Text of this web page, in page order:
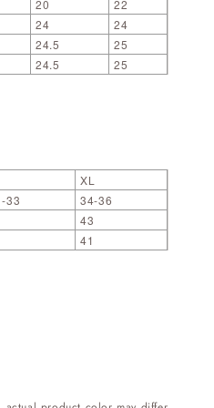
20
22
24
24
24.5
25
24.5 25
XL
33
34-36
43
41